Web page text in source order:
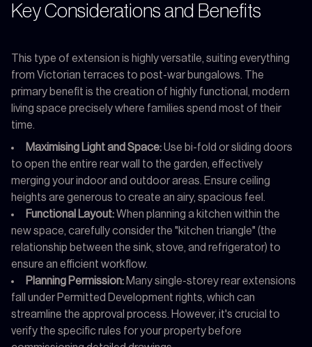
Key Considerations and Benefits
This type of extension is highly versatile, suiting everything
from Victorian terraces to post-war bungalows. The
primary benefit is the creation of highly functional, modern
living space precisely where families spend most of their
time.
Maximising Light and Space:Use bi-fold or sliding doors
to open the entire rear wall to the garden, effectively
merging your indoor and outdoor areas. Ensure ceiling
heights are generous to create an airy, spacious feel.
Functional Layout:When planning a kitchen within the
new space, carefully consider the "kitchen triangle" (the
relationship between the sink, stove, and refrigerator) to
ensure an efficient workflow.
Planning Permission: Many single-storey rear extensions
fall under Permitted Development rights, which can
streamline the approval process. However, it's crucial to
verify the specific rules for your property before